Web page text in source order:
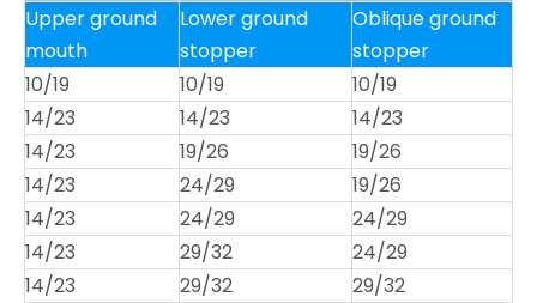
Upper ground
mouth
Lower ground
stopper
Oblique ground
stopper
10/19
10/19
10/19
14/23
14/23
14/23
14/23
19/26
19/26
14/23
24/29
19/26
14/23
24/29
24/29
14/23
29/32
24/29
14/23
29/32
29/32